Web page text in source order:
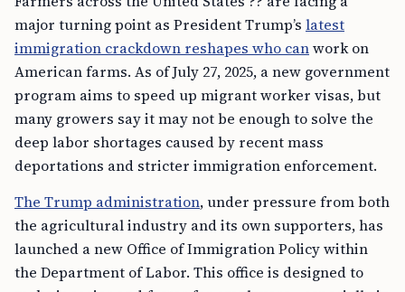
major turning point as President Trump’s latest
immigration crackdown reshapes who canwork on
American farms. As of July 27, 2025, a new government
program aims to speed up migrant worker visas, but
many growers say it may not be enough to solve the
deep labor shortages caused by recent mass
deportations and stricter immigration enforcement.
The Trump administration, under pressure from both
the agricultural industry and its own supporters, has
launched a new Office of Immigration Policy within
the Department of Labor. This office is designed to